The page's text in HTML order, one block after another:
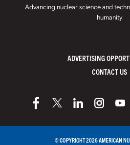
Advancing nuclear science and
humanity
ADVERTISING
CONTACT US
© COPYRIGHT 2026 AMERICAN